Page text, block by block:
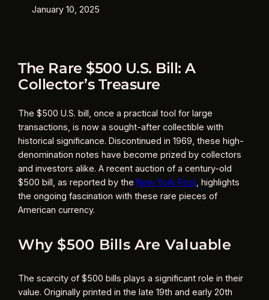
January 10, 2025
The Rare $500 U.S. Bill: A
Collector’s Treasure
The $500 U.S. bill, once a practical tool for large
transactions, is now a sought-after collectible with
historical significance. Discontinued in 1969, these high-
denomination notes have become prized by collectors
and investors alike. A recent auction of a century-old
$500 bill, as reported by the New York Post, highlights
the ongoing fascination with these rare pieces of
American currency.
Why $500 Bills Are Valuable
The scarcity of $500 bills plays a significant role in their
value. Originally printed in the late 19th and early 20th